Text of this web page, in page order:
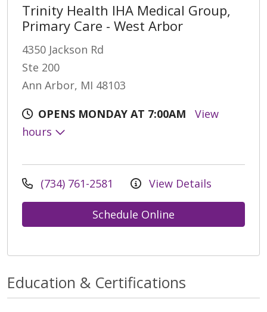
Trinity Health IHA Medical Group,
Primary Care - West Arbor
4350 Jackson Rd
Ste 200
Ann Arbor, MI 48103
OPENS MONDAY AT 7:00AM
View
hours
(734) 761-2581 View Details
Schedule Online
Education & Certifications